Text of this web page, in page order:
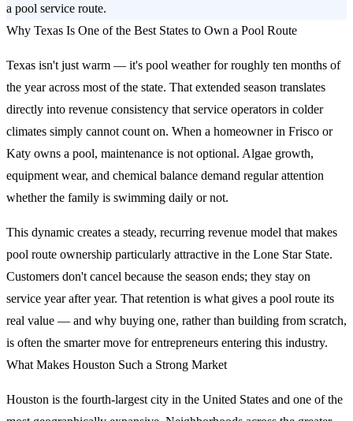
a pool service route.
Why Texas Is One of the Best States to Own a Pool Route
Texas isn't just warm — it's pool weather for roughly ten months of
the year across most of the state. That extended season translates
directly into revenue consistency that service operators in colder
climates simply cannot count on. When a homeowner in Frisco or
Katy owns a pool, maintenance is not optional. Algae growth,
equipment wear, and chemical balance demand regular attention
whether the family is swimming daily or not.
This dynamic creates a steady, recurring revenue model that makes
pool route ownership particularly attractive in the Lone Star State.
Customers don't cancel because the season ends; they stay on
service year after year. That retention is what gives a pool route its
real value — and why buying one, rather than building from scratch,
is often the smarter move for entrepreneurs entering this industry.
What Makes Houston Such a Strong Market
Houston is the fourth-largest city in the United States and one of the